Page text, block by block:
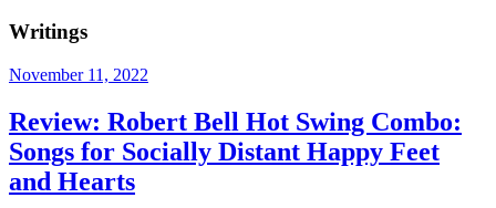
Writings
November 11, 2022
Review: Robert Bell Hot Swing Combo:
Songs for Socially Distant Happy Feet
and Hearts